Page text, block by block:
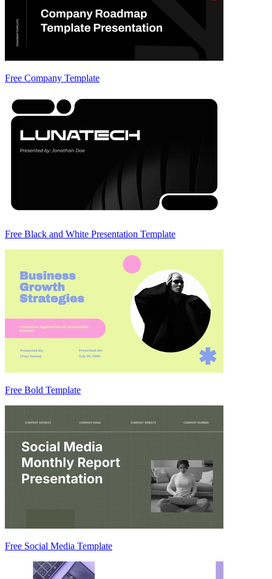
Free Company Template
Free Black and White Presentation Template
Free Bold Template
Free Social Media Template